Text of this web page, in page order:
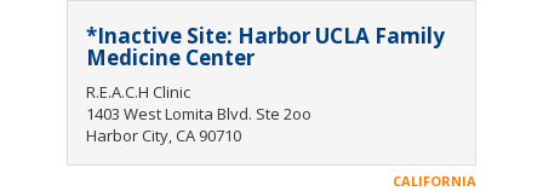
*Inactive Site: Harbor UCLA Family
Medicine Center
R.E.A.C.H Clinic
1403 West Lomita Blvd. Ste 2oo
Harbor City, CA 90710
CALIFORNIA